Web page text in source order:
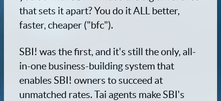
that sets it apart? You do it ALL better,
faster, cheaper ("bfc").
SBI! was the first, and it's still the only, all-
in-one business-building system that
enables SBI! owners to succeed at
unmatched rates. Tai agents make SBI's